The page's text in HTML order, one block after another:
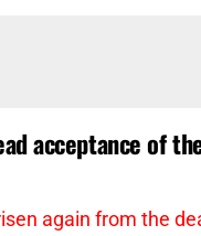
acceptance of
again from the